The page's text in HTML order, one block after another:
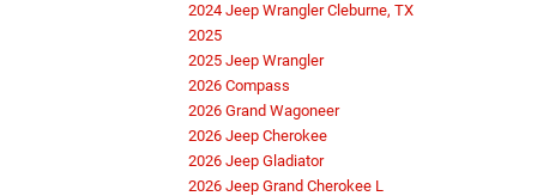
2024 Jeep Wrangler Cleburne, TX
2025
2025 Jeep Wrangler
2026 Compass
2026 Grand Wagoneer
2026 Jeep Cherokee
2026 Jeep Gladiator
2026 Jeep Grand Cherokee L